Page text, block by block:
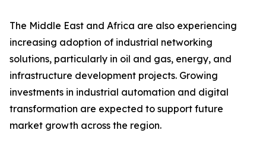
The Middle East and Africa are also experiencing
increasing adoption of industrial networking
solutions, particularly in oil and gas, energy, and
infrastructure development projects. Growing
investments in industrial automation and digital
transformation are expected to support future
market growth across the region.